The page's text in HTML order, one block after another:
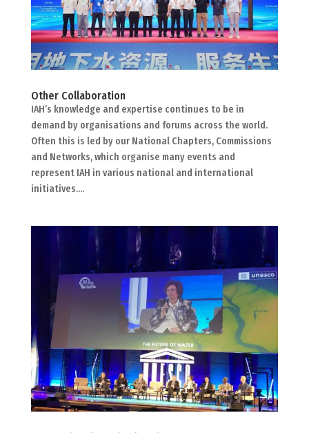
Other Collaboration
IAH’s knowledge and expertise continues to be in
demand by organisations and forums across the world.
Often this is led by our National Chapters, Commissions
and Networks, which organise many events and
represent IAH in various national and international
initiatives....